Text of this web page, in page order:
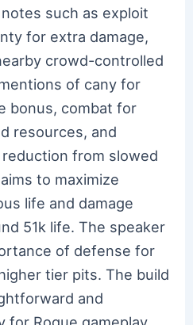
such as exploit
for extra damage,
crowd-controlled
of cany for
bonus, combat for
resources, and
from slowed
to maximize
life and damage
51k life. The speaker
of defense for
tier pits. The build
and
Rogue gameplay.